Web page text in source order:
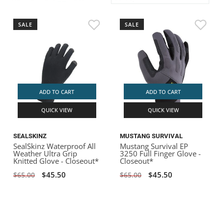
SALE
ADD TO CART
QUICK VIEW
SEALSKINZ
SealSkinz Waterproof All
Weather Ultra Grip
Knitted Glove - Closeout*
$65.00 $45.50
SALE
ADD TO CART
QUICK VIEW
MUSTANG SURVIVAL
Mustang Survival EP
3250 Full Finger Glove -
Closeout*
$65.00 $45.50
ACHILLES
ROCKY MOUNTAIN RAFTS
VANGUARD
BADFISH
RIO CRAFT
DRY BOXES
AMMO CANS
ACCESSORIES
ACCESSORIES
ROOF RACKS
ROOF RACKS
KAYAK PADDLES
SUN CARE
GAMES
STORAGE / TRANSPORT
PACKRAFT REPAIR
TOYS AND GAMES
RIVER ART